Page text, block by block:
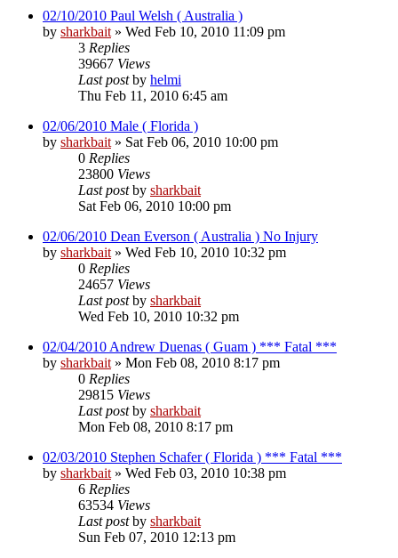
02/10/2010 Paul Welsh ( Australia )
by sharkbait » Wed Feb 10, 2010 11:09 pm
3 Replies
39667 Views
Last postby helmi
Thu Feb 11, 2010 6:45 am
02/06/2010 Male ( Florida )
by sharkbait » Sat Feb 06, 2010 10:00 pm
0 Replies
23800 Views
Last postby sharkbait
Sat Feb 06, 2010 10:00 pm
02/06/2010 Dean Everson ( Australia ) No Injury
by sharkbait » Wed Feb 10, 2010 10:32 pm
0 Replies
24657 Views
Last postby sharkbait
Wed Feb 10, 2010 10:32 pm
02/04/2010 Andrew Duenas ( Guam ) *** Fatal ***
by sharkbait » Mon Feb 08, 2010 8:17 pm
0 Replies
29815 Views
Last postby sharkbait
Mon Feb 08, 2010 8:17 pm
02/03/2010 Stephen Schafer ( Florida ) *** Fatal ***
by sharkbait » Wed Feb 03, 2010 10:38 pm
6 Replies
63534 Views
Last postby sharkbait
Sun Feb 07, 2010 12:13 pm